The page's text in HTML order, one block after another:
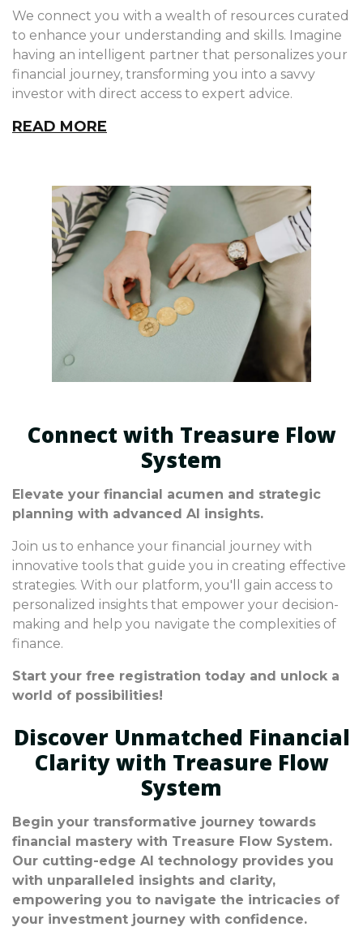
We connect you with a wealth of resources curated
to enhance your understanding and skills. Imagine
having an intelligent partner that personalizes your
financial journey, transforming you into a savvy
investor with direct access to expert advice.
READ MORE
Connect with Treasure Flow
System
Elevate your financial acumen and strategic
planning with advanced AI insights.
Join us to enhance your financial journey with
innovative tools that guide you in creating effective
strategies. With our platform, you'll gain access to
personalized insights that empower your decision-
making and help you navigate the complexities of
finance.
Start your free registration today and unlock a
world of possibilities!
Discover Unmatched Financial
Clarity with Treasure Flow
System
Begin your transformative journey towards
financial mastery with Treasure Flow System.
Our cutting-edge AI technology provides you
with unparalleled insights and clarity,
empowering you to navigate the intricacies of
your investment journey with confidence.